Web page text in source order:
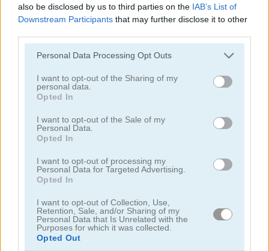
also be disclosed by us to third parties on the IAB’s List of
Downstream Participants that may further disclose it to other
Please note that this website/app uses one or more Google
not limited to your visit or usage behaviour. You may click to
grant or deny consent to Google and its third-party tags to
use your data for below specified purposes in below Google
consent section.
Personal Data Processing Opt Outs
I want to opt-out of the Sharing of my
personal data.
Opted In
I want to opt-out of the Sale of my
Personal Data.
Opted In
I want to opt-out of processing my
Personal Data for Targeted Advertising.
Opted In
I want to opt-out of Collection, Use,
Retention, Sale, and/or Sharing of my
Personal Data that Is Unrelated with the
Purposes for which it was collected.
Opted Out
ADVERTISEMENT
Dead City
5
Gun Blood
5